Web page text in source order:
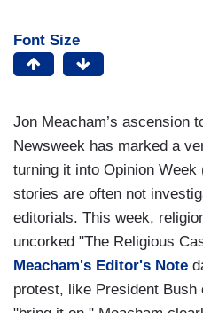
Font Size
Jon Meacham’s ascension
Newsweek has marked a
turning it into Opinion
stories are often not
editorials. This week,
uncorked "The Religious
Meacham's Editor's Note
protest, like President